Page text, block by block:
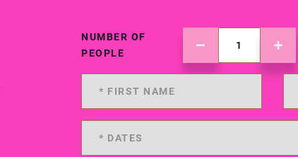
NUMBER OF
PEOPLE